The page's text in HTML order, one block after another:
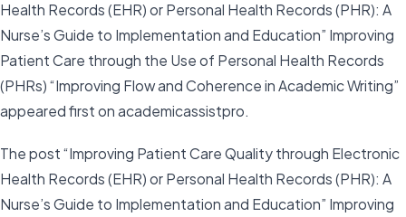
Health Records (EHR) or Personal Health Records (PHR): A
Nurse’s Guide to Implementation and Education” Improving
Patient Care through the Use of Personal Health Records
(PHRs) “Improving Flow and Coherence in Academic Writing”
appeared first on academicassistpro.
The post “Improving Patient Care Quality through Electronic
Health Records (EHR) or Personal Health Records (PHR): A
Nurse’s Guide to Implementation and Education” Improving